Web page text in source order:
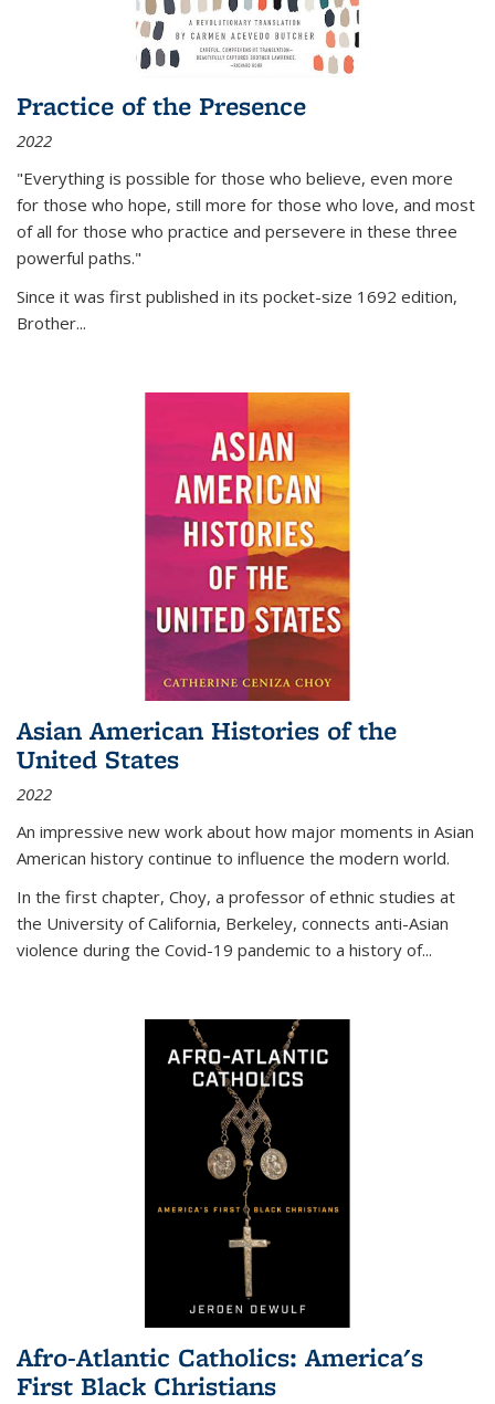
Practice of the Presence
2022
"Everything is possible for those who believe, even more
for those who hope, still more for those who love, and most
of all for those who practice and persevere in these three
powerful paths."
Since it was first published in its pocket-size 1692 edition,
Brother...
Asian American Histories of the
United States
2022
An impressive new work about how major moments in Asian
American history continue to influence the modern world.
In the first chapter, Choy, a professor of ethnic studies at
the University of California, Berkeley, connects anti-Asian
violence during the Covid-19 pandemic to a history of...
Afro-Atlantic Catholics: America's
First Black Christians